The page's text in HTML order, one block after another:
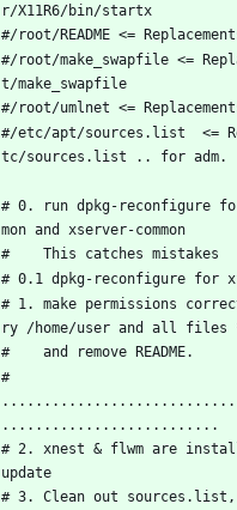
r/X11R6/bin/startx
#/root/README <=
#/root/make_swapfile <=
t/make_swapfile
#/root/umlnet <=
#/etc/apt/sources.list  <=
tc/sources.list .. for adm.
# 0. run dpkg-reconfigure
mon and xserver-common
#    This catches mistakes
# 0.1 dpkg-reconfigure for
# 1. make permissions
ry /home/user and all files
#    and remove README.
#
..........................
# 2. xnest & flwm are
update
# 3. Clean out